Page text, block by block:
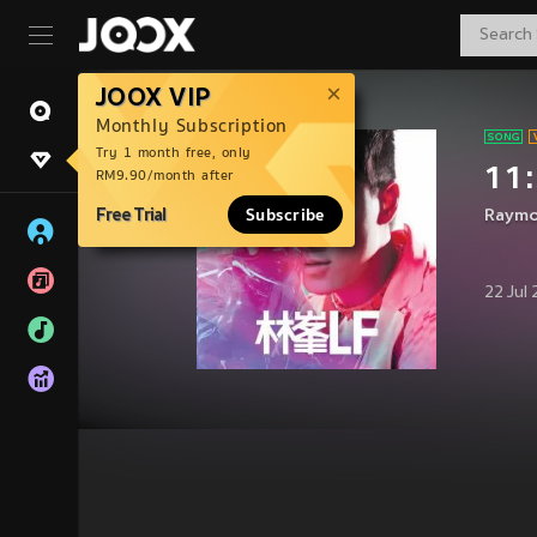
JOOX VIP
Monthly Subscription
Try 1 month free, only
RM9.90/month after
Free Trial Subscribe
22 Jul